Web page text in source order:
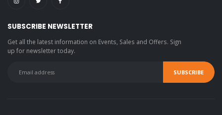
SUBSCRIBE NEWSLETTER
Get all the latest information on Events, Sales and Offers. Sign
up for newsletter today.